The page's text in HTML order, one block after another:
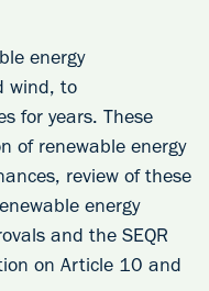
energy
wind, to
for years. These
of renewable energy
review of these
energy
and the SEQR
on Article 10 and